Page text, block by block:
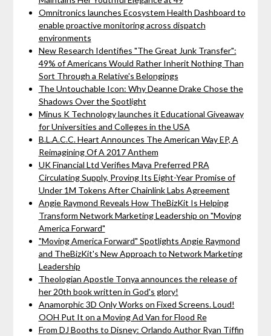
Omnitronics launches Ecosystem Health Dashboard to
enable proactive monitoring across dispatch
environments
New Research Identifies "The Great Junk Transfer":
49% of Americans Would Rather Inherit Nothing Than
Sort Through a Relative's Belongings
The Untouchable Icon: Why Deanne Drake Chose the
Shadows Over the Spotlight
Minus K Technology launches it Educational Giveaway
for Universities and Colleges in the USA
B.L.A.C.C. Heart Announces The American Way EP, A
Reimagining Of A 2017 Anthem
UK Financial Ltd Verifies Maya Preferred PRA
Circulating Supply, Proving Its Eight-Year Promise of
Under 1M Tokens After Chainlink Labs Agreement
Angie Raymond Reveals How TheBizKit Is Helping
Transform Network Marketing Leadership on "Moving
America Forward"
"Moving America Forward" Spotlights Angie Raymond
and TheBizKit's New Approach to Network Marketing
Leadership
Theologian Apostle Tonya announces the release of
her 20th book written in God's glory!
Anamorphic 3D Only Works on Fixed Screens. Loud!
OOH Put It on a Moving Ad Van for Flood Re
From DJ Booths to Disney: Orlando Author Ryan Tiffin